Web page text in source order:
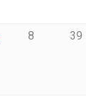
8 39